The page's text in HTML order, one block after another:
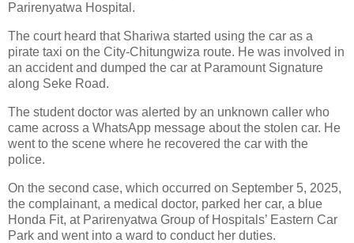
Parirenyatwa Hospital.
The court heard that Shariwa started using the car as a
pirate taxi on the City-Chitungwiza route. He was involved in
an accident and dumped the car at Paramount Signature
along Seke Road.
The student doctor was alerted by an unknown caller who
came across a WhatsApp message about the stolen car. He
went to the scene where he recovered the car with the
police.
On the second case, which occurred on September 5, 2025,
the complainant, a medical doctor, parked her car, a blue
Honda Fit, at Parirenyatwa Group of Hospitals’ Eastern Car
Park and went into a ward to conduct her duties.